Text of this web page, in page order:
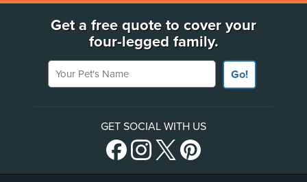
Get a free quote to cover your
four-legged family.
Your Pet's Name
Go!
GET SOCIAL WITH US